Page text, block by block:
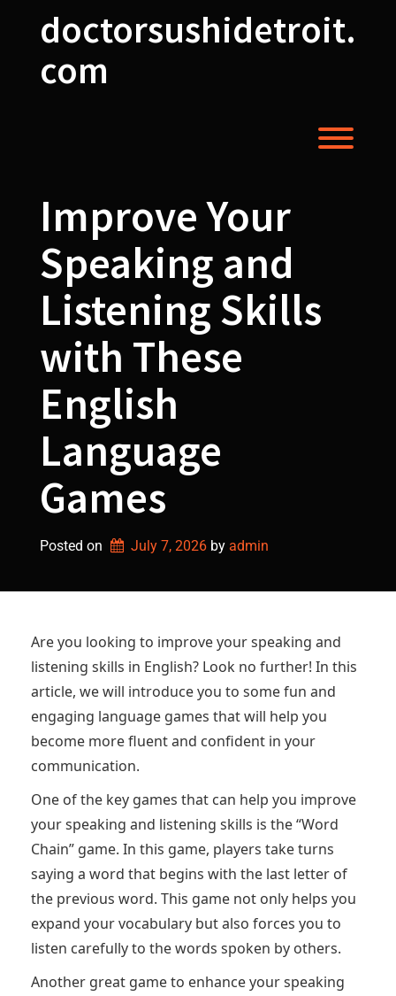
doctorsushidetroit.
com
Improve Your
Speaking and
Listening Skills
with These
English
Language
Games
Posted on July 7, 2026 by admin
Are you looking to improve your speaking and
listening skills in English? Look no further! In this
article, we will introduce you to some fun and
engaging language games that will help you
become more fluent and confident in your
communication.
One of the key games that can help you improve
your speaking and listening skills is the “Word
Chain” game. In this game, players take turns
saying a word that begins with the last letter of
the previous word. This game not only helps you
expand your vocabulary but also forces you to
listen carefully to the words spoken by others.
Another great game to enhance your speaking